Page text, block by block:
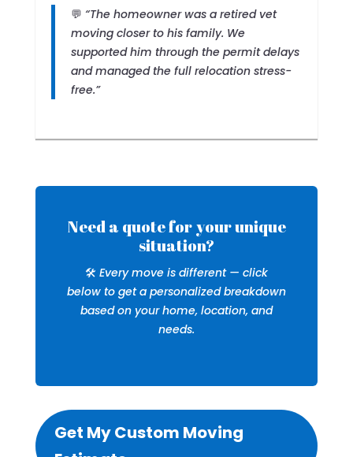
💬 “The homeowner was a retired vet
moving closer to his family. We
supported him through the permit delays
and managed the full relocation stress-
free.”
Need a quote for your unique
situation?
🛠️ Every move is different — click
below to get a personalized breakdown
based on your home, location, and
needs.
Get My Custom Moving